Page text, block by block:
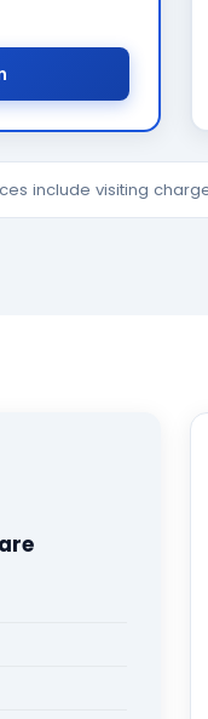
include visiting